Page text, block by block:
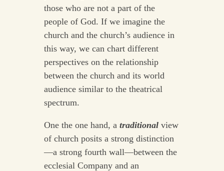
those who are not a part of the
people of God. If we imagine the
church and the church’s audience in
this way, we can chart different
perspectives on the relationship
between the church and its world
audience similar to the theatrical
spectrum.
One the one hand, a traditionalview
of church posits a strong distinction
—a strong fourth wall—between the
ecclesial Company and an